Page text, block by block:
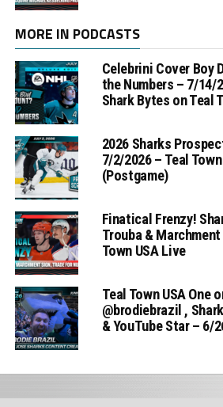
MORE IN PODCASTS
Celebrini Cover Boy
the Numbers – 7/14/
Shark Bytes on Teal
2026 Sharks
7/2/2026 – Teal
(Postgame)
Finatical Frenzy!
Trouba &
Town USA Live
Teal Town USA One
‪@brodiebrazil‬ ,
& YouTube Star – 6/